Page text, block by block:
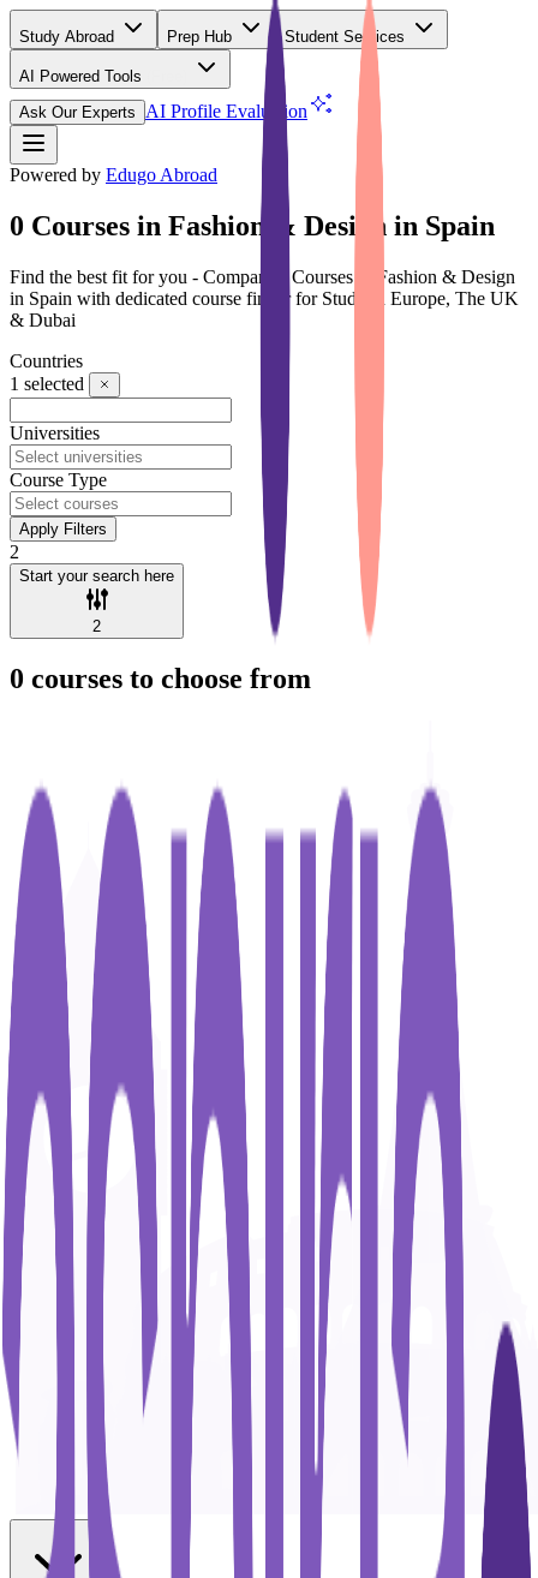
Study Abroad Prep Hub Student Services
AI Powered Tools
Ask Our Experts
AI Profile Evaluation
Powered by Edugo Abroad
0 Courses in Fashion & Design in Spain
Find the best fit for you - Compare 0 Courses in Fashion & Design
in Spain with dedicated course finder for Study in Europe, The UK
& Dubai
Countries
1 selected
Universities
Course Type
Apply Filters
2
Start your search here
2
0 courses to choose from